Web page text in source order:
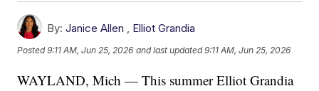
By: Janice Allen Elliot Grandia
Posted9:11 AM, Jun 25, 2026 and last updated 9:11 AM, Jun 25, 2026
WAYLAND, Mich — This summer Elliot Grandia